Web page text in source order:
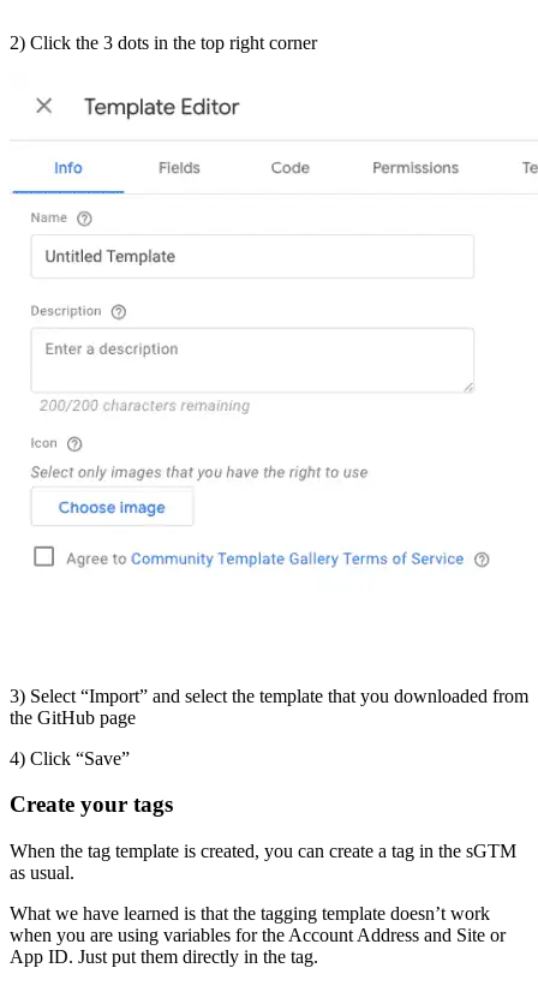
2) Click the 3 dots in the top right corner
3) Select “Import” and select the template that you downloaded from
the GitHub page
4) Click “Save”
Create your tags
When the tag template is created, you can create a tag in the sGTM
as usual.
What we have learned is that the tagging template doesn’t work
when you are using variables for the Account Address and Site or
App ID. Just put them directly in the tag.